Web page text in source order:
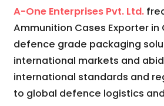
A-One Enterprises Pvt. Ltd.
Ammunition Cases Exporter in
defence grade packaging
international markets and
international standards and
to global defence logistics